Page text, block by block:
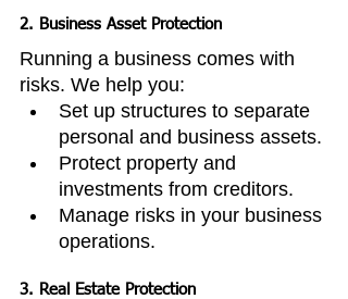
2. Business Asset Protection
Running a business comes with
risks. We help you:
Set up structures to separate
personal and business assets.
Protect property and
investments from creditors.
Manage risks in your business
operations.
3. Real Estate Protection